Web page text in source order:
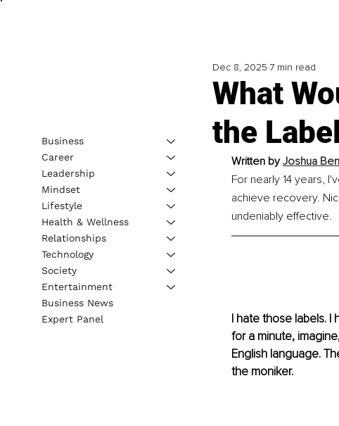
What
the
Dec 8, 2025 7 min read
Written by Joshua
For nearly 14 years,
achieve recovery.
undeniably effective.
I hate those labels. I
for a minute,
English language.
the moniker.
Business
Career
Leadership
Mindset
Lifestyle
Health & Wellness
Relationships
Technology
Society
Entertainment
Business News
Expert Panel